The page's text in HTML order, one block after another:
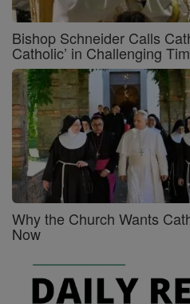
Bishop Schneider Calls
Catholic’ in Challenging
Why the Church Wants
Now